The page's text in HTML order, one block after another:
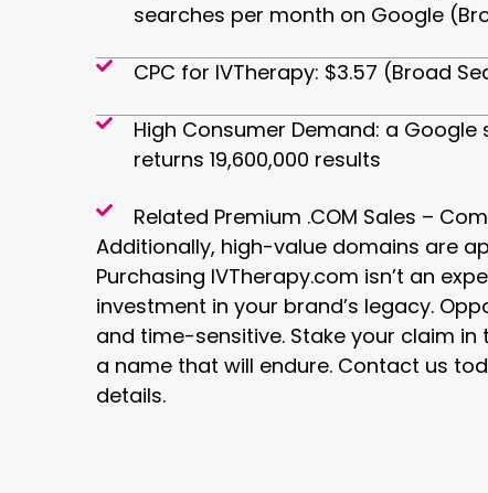
searches per month on Google
CPC for IVTherapy: $3.57 (Broad
High Consumer Demand: a Google
returns 19,600,000 results
Related Premium .COM Sales –
Additionally, high-value domains are
Purchasing IVTherapy.com isn’t an
investment in your brand’s legacy.
and time-sensitive. Stake your claim
a name that will endure. Contact us
details.